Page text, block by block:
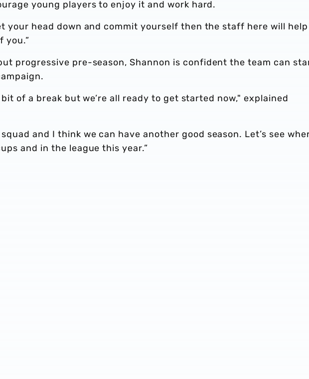
young players to enjoy it and work hard.
your head down and commit yourself then the staff here will
you.”
progressive pre-season, Shannon is confident the team can
bit of a break but we’re all ready to get started now," explained
squad and I think we can have another good season. Let’s see
and in the league this year.”